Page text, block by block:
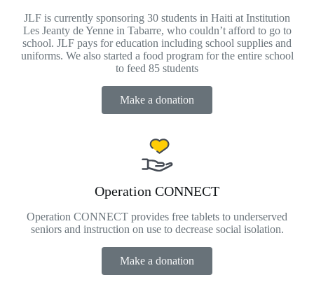
JLF is currently sponsoring 30 students in Haiti at Institution
Les Jeanty de Yenne in Tabarre, who couldn’t afford to go to
school. JLF pays for education including school supplies and
uniforms. We also started a food program for the entire school
to feed 85 students
Make a donation
Operation CONNECT
Operation CONNECT provides free tablets to underserved
seniors and instruction on use to decrease social isolation.
Make a donation